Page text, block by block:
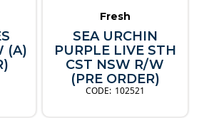
(A)
Fresh
SEA URCHIN
PURPLE LIVE STH
CST NSW R/W
(PRE ORDER)
102521